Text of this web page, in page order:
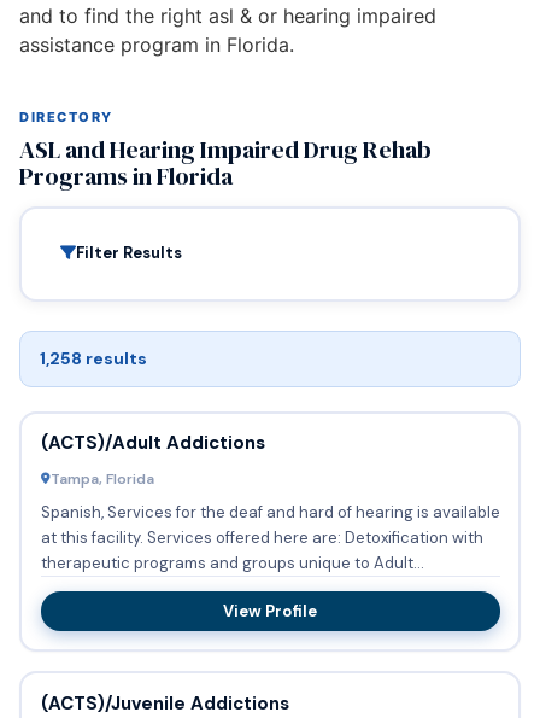
and to find the right asl & or hearing impaired
assistance program in Florida.
DIRECTORY
ASL and Hearing Impaired Drug Rehab
Programs in Florida
Filter Results
1,258 results
(ACTS)/Adult Addictions
Tampa, Florida
Spanish, Services for the deaf and hard of hearing is available
at this facility. Services offered here are: Detoxification with
therapeutic programs and groups unique to Adult...
View Profile
(ACTS)/Juvenile Addictions